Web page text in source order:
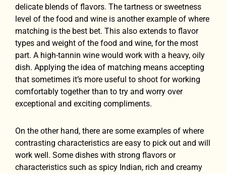
delicate blends of flavors. The tartness or sweetness
level of the food and wine is another example of where
matching is the best bet. This also extends to flavor
types and weight of the food and wine, for the most
part. A high-tannin wine would work with a heavy, oily
dish. Applying the idea of matching means accepting
that sometimes it’s more useful to shoot for working
comfortably together than to try and worry over
exceptional and exciting compliments.
On the other hand, there are some examples of where
contrasting characteristics are easy to pick out and will
work well. Some dishes with strong flavors or
characteristics such as spicy Indian, rich and creamy